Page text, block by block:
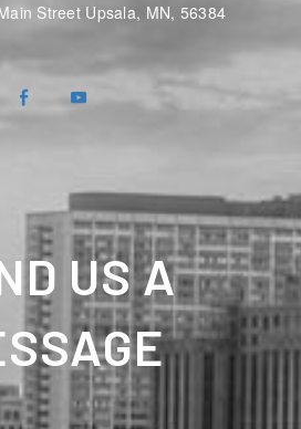
Street Upsala, MN, 56384
US A